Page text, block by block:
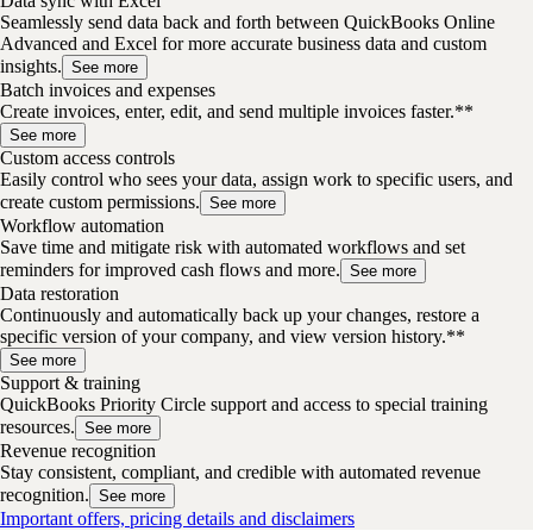
Seamlessly send data back and forth between QuickBooks Online
Advanced and Excel for more accurate business data and custom
insights. See more
Batch invoices and expenses
Create invoices, enter, edit, and send multiple invoices faster.**
See more
Custom access controls
Easily control who sees your data, assign work to specific users, and
create custom permissions. See more
Workflow automation
Save time and mitigate risk with automated workflows and set
reminders for improved cash flows and more. See more
Data restoration
Continuously and automatically back up your changes, restore a
specific version of your company, and view version history.**
See more
Support & training
QuickBooks Priority Circle support and access to special training
resources. See more
Revenue recognition
Stay consistent, compliant, and credible with automated revenue
recognition. See more
Important offers, pricing details and disclaimers